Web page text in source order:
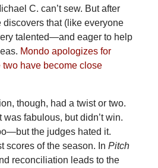
C. can’t sew. But after
that (like everyone
talented—and eager to help
Mondo apologizes for
two have become close
though, had a twist or two.
was fabulous, but didn’t win.
the judges hated it.
scores of the season. In Pitch
reconciliation leads to the